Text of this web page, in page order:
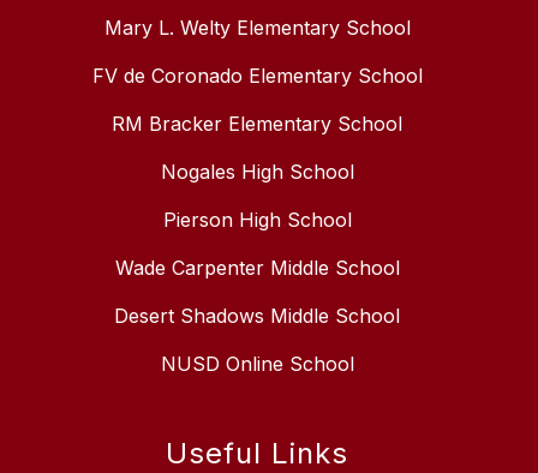
Mary L. Welty Elementary School
FV de Coronado Elementary School
RM Bracker Elementary School
Nogales High School
Pierson High School
Wade Carpenter Middle School
Desert Shadows Middle School
NUSD Online School
Useful Links